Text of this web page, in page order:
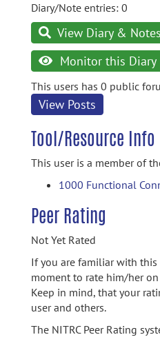
Diary/Note entries: 0
View Diary & Notes
Monitor this Diary
This users has 0 public
View Posts
Tool/Resource Info
This user is a member of
1000 Functional
Peer Rating
Not Yet Rated
If you are familiar with this
moment to rate him/her
Keep in mind, that your
user and others.
The NITRC Peer Rating